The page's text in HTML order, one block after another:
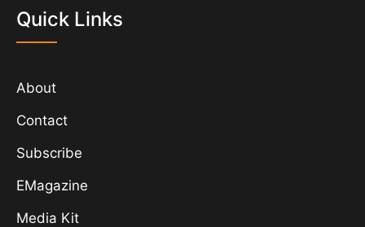
Quick Links
About
Contact
Subscribe
EMagazine
Media Kit